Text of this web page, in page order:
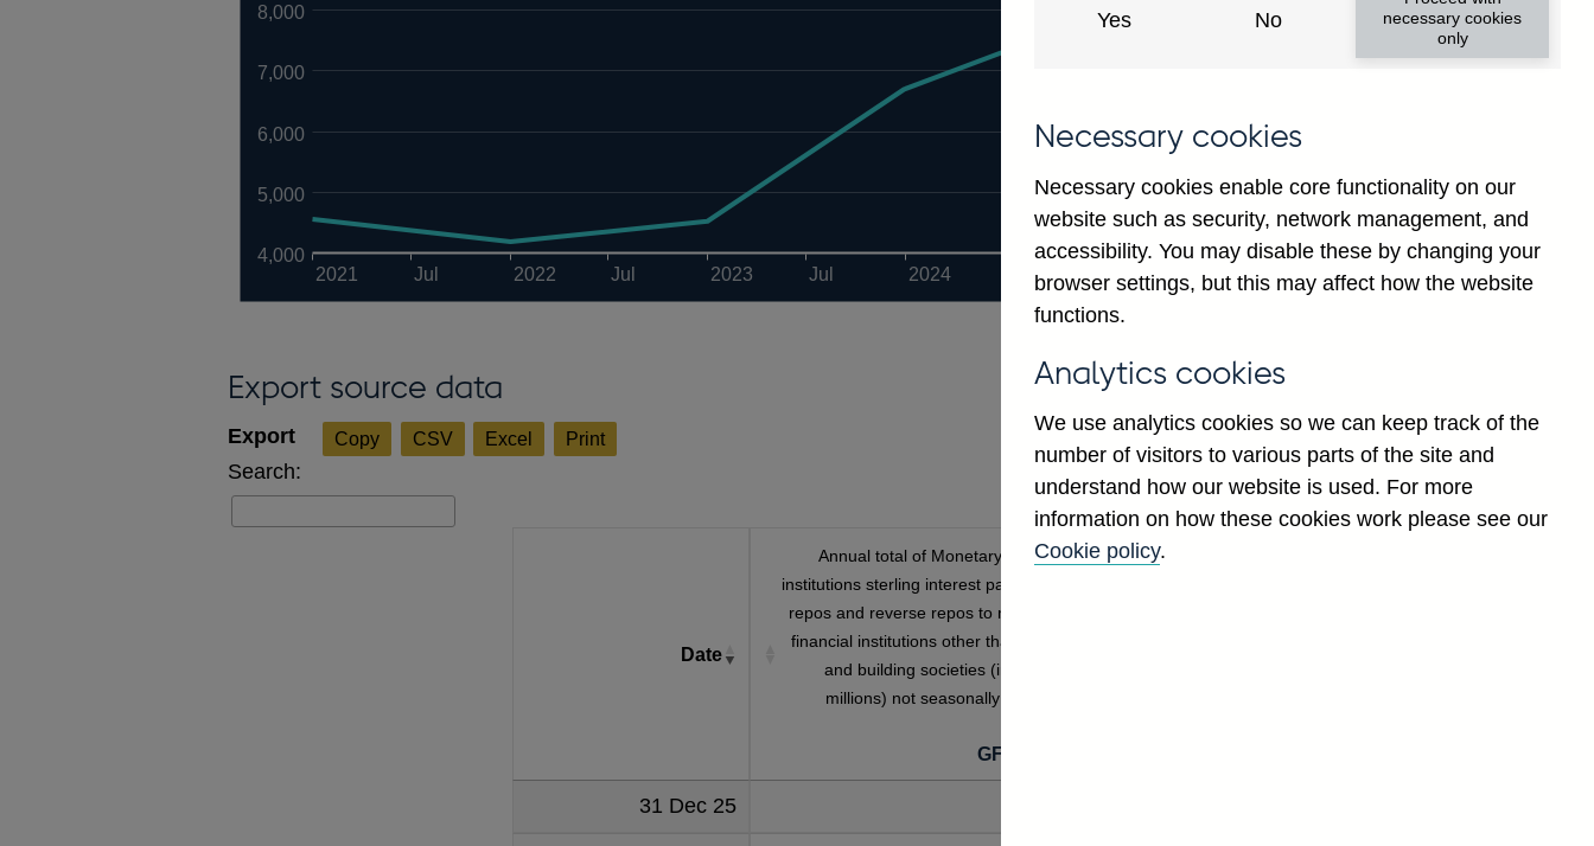
2021 Jul 2022 Jul 2023 Jul 2024 2025 Jul
4,000
5,000
6,000
7,000
8,000
Export source data
Copy CSV Excel Print
Search:
Date
Annual total of Monetary financial
institutions sterling interest payable on
repos and reverse repos to monetary
financial institutions other than banks
and building societies (in sterling
millions) not seasonally adjusted
GFAB5SH
31 Dec 25
Yes No
necessary cookies
only
Necessary cookies
Necessary cookies enable core functionality on our
website such as security, network management, and
accessibility. You may disable these by changing your
browser settings, but this may affect how the website
functions.
Analytics cookies
We use analytics cookies so we can keep track of the
number of visitors to various parts of the site and
understand how our website is used. For more
information on how these cookies work please see our
Cookie policy.